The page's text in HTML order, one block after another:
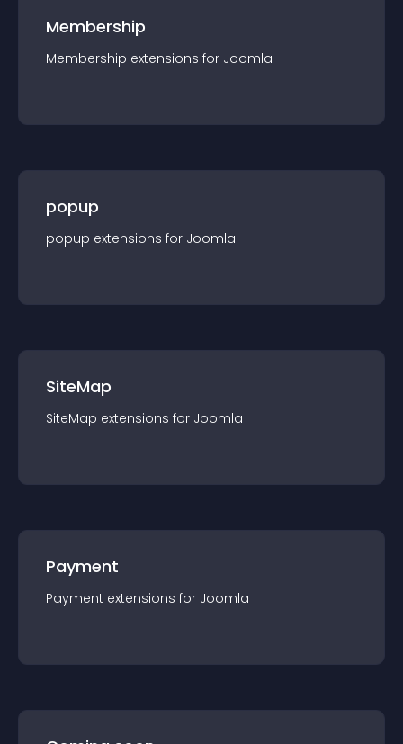
Membership
Membership extensions for Joomla
popup
popup extensions for Joomla
SiteMap
SiteMap extensions for Joomla
Payment
Payment extensions for Joomla